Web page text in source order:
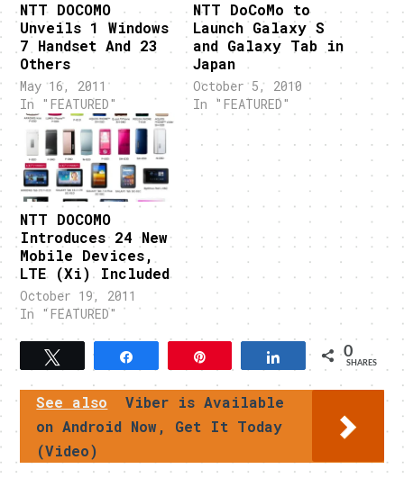
NTT DOCOMO
Unveils 1 Windows
7 Handset And 23
Others
May 16, 2011
In "FEATURED"
NTT DoCoMo to
Launch Galaxy S
and Galaxy Tab in
Japan
October 5, 2010
In "FEATURED"
NTT DOCOMO
Introduces 24 New
Mobile Devices,
LTE (Xi) Included
October 19, 2011
In "FEATURED"
Tweet Share 0
SHARES
See also
Viber is Available
on Android Now, Get It Today
(Video)